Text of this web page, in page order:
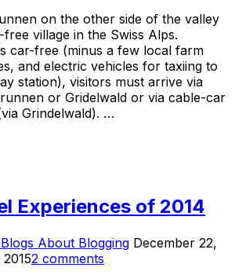
on the other side of the valley
village in the Swiss Alps.
car-free (minus a few local farm
and electric vehicles for taxiing to
station), visitors must arrive via
or Gridelwald or via cable-car
Grindelwald). …
Experiences of 2014
Blogs About BloggingPosted
December 22,
2 comments